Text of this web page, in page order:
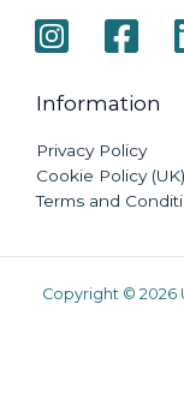
Information
Privacy Policy
Cookie Policy (UK)
Terms and
Copyright © 2026